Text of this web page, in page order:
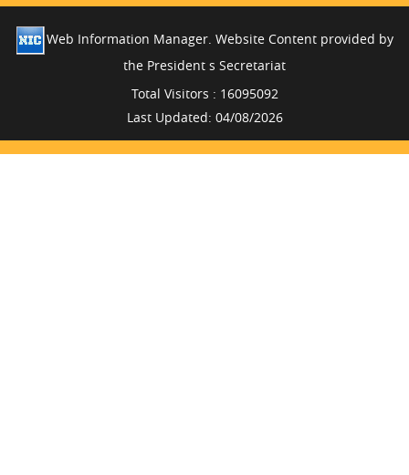
Web Information Manager. Website Content provided by
the President s Secretariat
Total Visitors : 16095092
Last Updated: 04/08/2026